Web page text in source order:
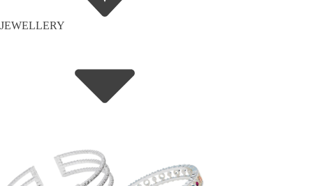
JEWELLERY